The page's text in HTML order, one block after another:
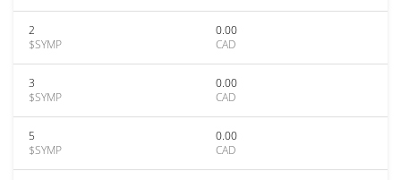
2
$SYMP
0.00
CAD
3
$SYMP
0.00
CAD
5
$SYMP
0.00
CAD